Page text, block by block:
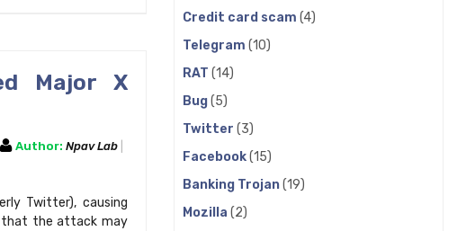
Major X
Author: Npav Lab
Twitter), causing
that the attack may
Credit card scam (4)
Telegram (10)
RAT (14)
Bug(5)
Twitter (3)
Facebook(15)
Banking Trojan(19)
Mozilla (2)